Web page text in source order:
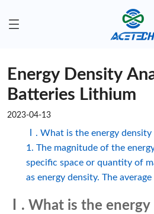
Energy Density
Batteries Lithium
2023-04-13
Ⅰ. What is the energy
1. The magnitude of the
specific space or quantity of
as energy density. The
Ⅰ. What is the